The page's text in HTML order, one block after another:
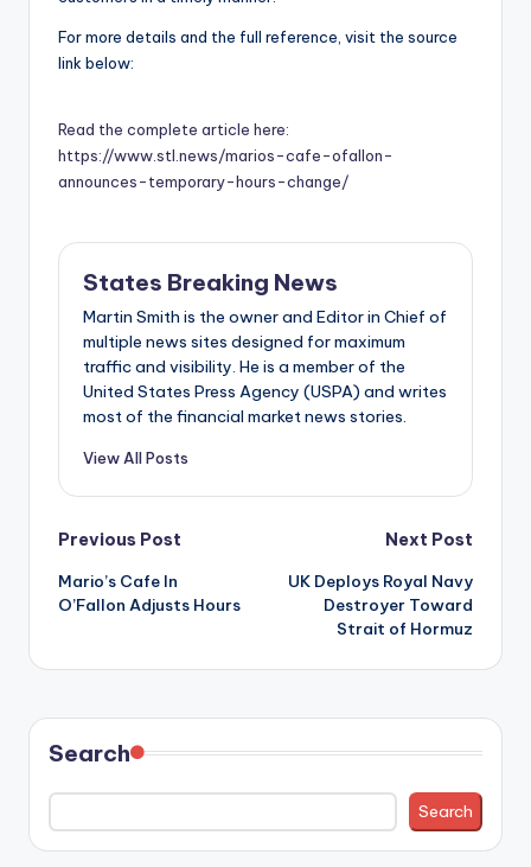
For more details and the full reference, visit the source
link below:
Read the complete article here:
https://www.stl.news/marios-cafe-ofallon-
announces-temporary-hours-change/
States Breaking News
Martin Smith is the owner and Editor in Chief of
multiple news sites designed for maximum
traffic and visibility. He is a member of the
United States Press Agency (USPA) and writes
most of the financial market news stories.
View All Posts
Post
navigation
Previous Post
Mario’s Cafe In
O’Fallon Adjusts Hours
Next Post
UK Deploys Royal Navy
Destroyer Toward
Strait of Hormuz
Search
Search